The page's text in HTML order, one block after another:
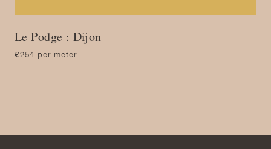
Le Podge : Dijon
£254 per meter